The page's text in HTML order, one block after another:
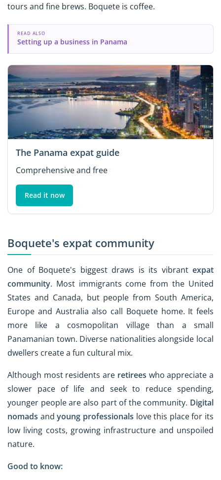
tours and fine brews. Boquete is coffee.
READ ALSO
Setting up a business in Panama
The Panama expat guide
Comprehensive and free
Read it now
Boquete's expat community
One of Boquete's biggest draws is its vibrant expat
community. Most immigrants come from the United
States and Canada, but people from South America,
Europe and Australia also call Boquete home. It feels
more like a cosmopolitan village than a small
Panamanian town. Diverse nationalities alongside local
dwellers create a fun cultural mix.
Although most residents are retirees who appreciate a
slower pace of life and seek to reduce spending,
younger people are also part of the community. Digital
nomads andyoung professionals love this place for its
low living costs, growing infrastructure and unspoiled
nature.
Good to know: